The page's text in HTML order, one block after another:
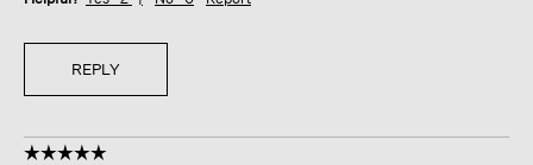
REPLY
☆☆☆☆☆
☆☆☆☆☆